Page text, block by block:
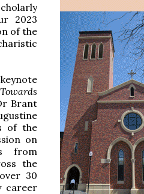
2023
of the
Brant
of the
on
from
the
30
career